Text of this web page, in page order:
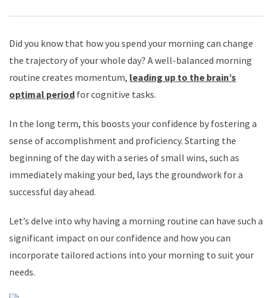
Did you know that how you spend your morning can change
the trajectory of your whole day? A well-balanced morning
routine creates momentum, leading up to the brain’s
optimal period for cognitive tasks.
In the long term, this boosts your confidence by fostering a
sense of accomplishment and proficiency. Starting the
beginning of the day with a series of small wins, such as
immediately making your bed, lays the groundwork for a
successful day ahead.
Let’s delve into why having a morning routine can have such a
significant impact on our confidence and how you can
incorporate tailored actions into your morning to suit your
needs.